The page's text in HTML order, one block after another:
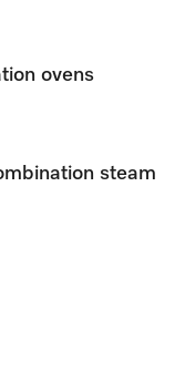
ovens
steam